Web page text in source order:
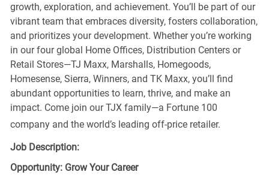
growth, exploration, and achievement. You’ll be part of our
vibrant team that embraces diversity, fosters collaboration,
and prioritizes your development. Whether you’re working
in our four global Home Offices, Distribution Centers or
Retail Stores—TJ Maxx, Marshalls, Homegoods,
Homesense, Sierra, Winners, and TK Maxx, you’ll find
abundant opportunities to learn, thrive, and make an
impact. Come join our TJX family—a Fortune 100
company and the world’s leading off-price retailer.
Job Description:
Opportunity: Grow Your Career